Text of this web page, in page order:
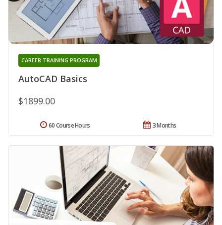
AutoCAD Basics
CAREER TRAINING PROGRAM
$1899.00
3 Months
60 Course Hours